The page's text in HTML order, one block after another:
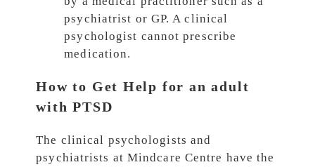
psychiatrist or GP. A clinical
psychologist cannot prescribe
medication.
How to Get Help for an adult
with PTSD
The clinical psychologists and
psychiatrists at Mindcare Centre have the